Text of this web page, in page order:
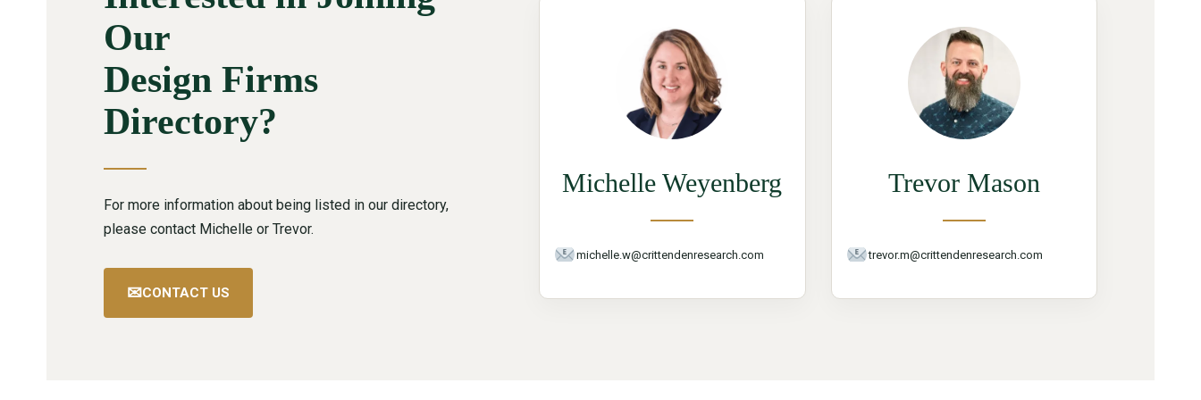
Our
Design Firms
Directory?
For more information about being listed in our directory,
please contact Michelle or Trevor.
✉CONTACT US
Michelle Weyenberg
michelle.w@crittendenresearch.com
Trevor Mason
trevor.m@crittendenresearch.com